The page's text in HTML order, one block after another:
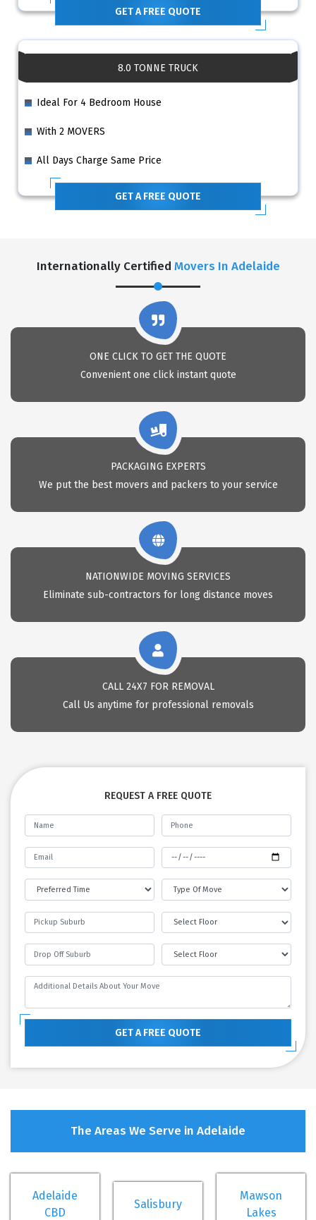
GET A FREE QUOTE
8.0 TONNE TRUCK
Ideal For 4 Bedroom House
With 2 MOVERS
All Days Charge Same Price
GET A FREE QUOTE
Internationally Certified Movers In Adelaide
ONE CLICK TO GET THE QUOTE
Convenient one click instant quote
PACKAGING EXPERTS
We put the best movers and packers to your service
NATIONWIDE MOVING SERVICES
Eliminate sub-contractors for long distance moves
CALL 24X7 FOR REMOVAL
Call Us anytime for professional removals
REQUEST A FREE QUOTE
GET A FREE QUOTE
The Areas We Serve in Adelaide
Adelaide
CBD
Salisbury
Mawson
Lakes